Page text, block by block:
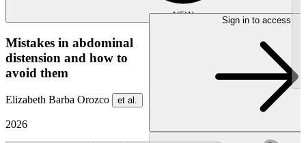
NEW
Mistakes in abdominal
distension and how to
avoid them
Elizabeth Barba Orozco et al.
2026
Sign in to access